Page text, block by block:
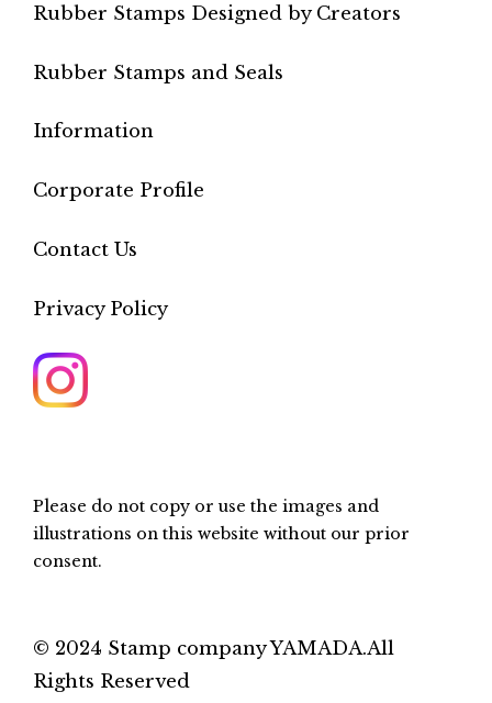
Rubber Stamps Designed by Creators
Rubber Stamps and Seals
Information
Corporate Profile
Contact Us
Privacy Policy
Please do not copy or use the images and
illustrations on this website without our prior
consent.
© 2024 Stamp company YAMADA.All
Rights Reserved